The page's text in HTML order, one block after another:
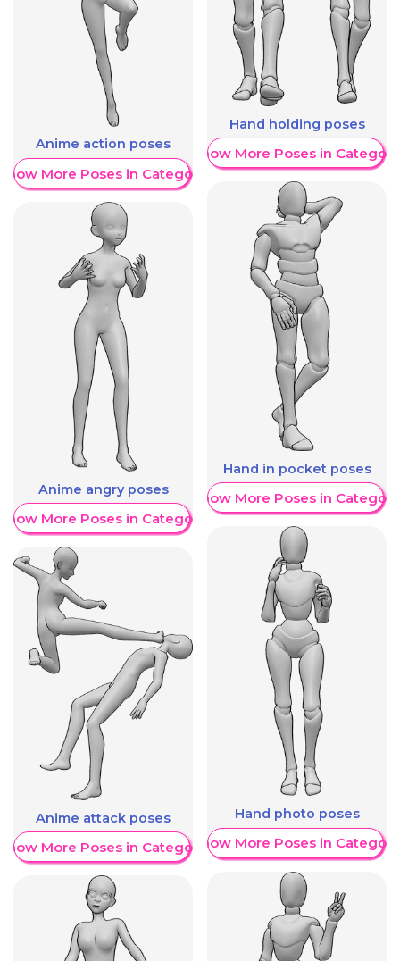
Anime action poses
More Poses in Category
Anime angry poses
More Poses in Category
Anime attack poses
More Poses in Category
Hand holding poses
Show More Poses in Category
Hand in pocket poses
Show More Poses in Category
Hand photo poses
Show More Poses in Category